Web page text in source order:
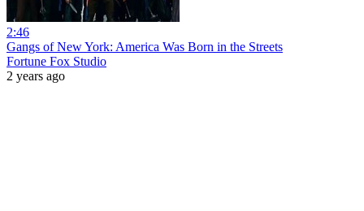
2:46
Gangs of New York: America Was Born in the Streets
Fortune Fox Studio
2 years ago